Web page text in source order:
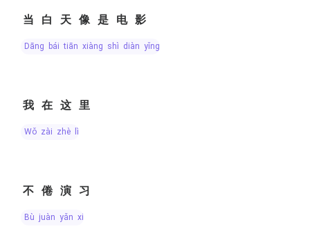
当白天像是电影
dāng bái tiān xiàng shì diàn yǐng
我在这里
wǒ zài zhè lǐ
不倦演习
bù juàn yǎn xí